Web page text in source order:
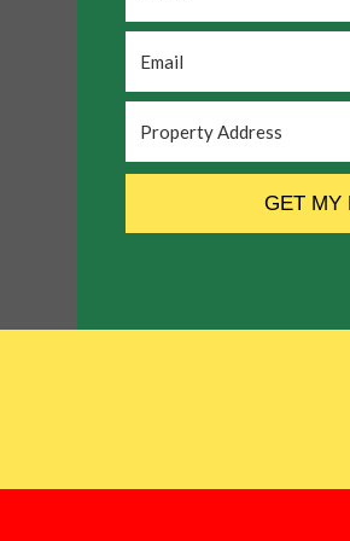
Address *
GET MY